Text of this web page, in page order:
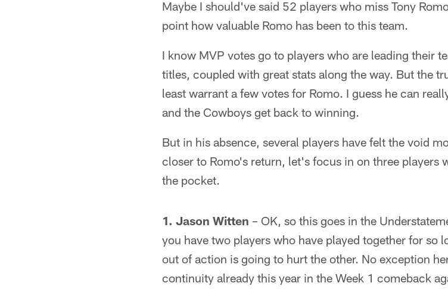
Maybe I should've said 52 players who miss Tony
point how valuable Romo has been to this team.
I know MVP votes go to players who are leading their
titles, coupled with great stats along the way. But the
least warrant a few votes for Romo. I guess he can
and the Cowboys get back to winning.
But in his absence, several players have felt the void
closer to Romo's return, let's focus in on three players
the pocket.
1. Jason Witten – OK, so this goes in the
you have two players who have played together for so
out of action is going to hurt the other. No exception
continuity already this year in the Week 1 comeback